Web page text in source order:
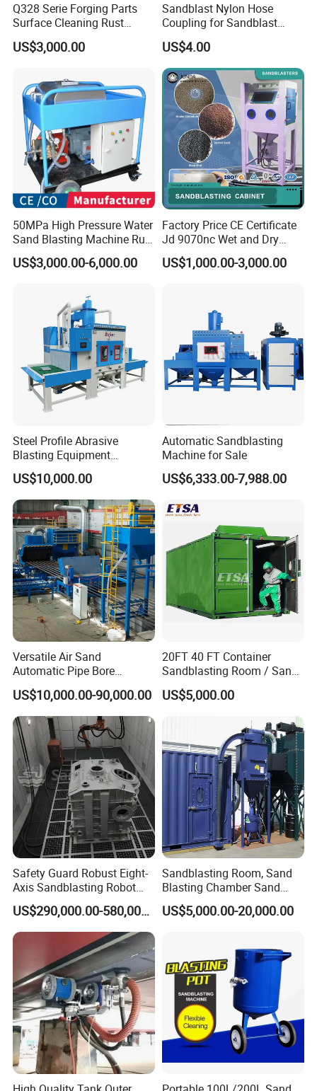
Q328 Serie Forging Parts
Surface Cleaning Rust
Removal Rubber Belt
Crawler Sand Shot Blasting
Equipment
US$3,000.00
Sandblast Nylon Hose
Coupling for Sandblast
Machine
US$4.00
50MPa High Pressure Water
Sand Blasting Machine Rust
Paint Removal
US$3,000.00-6,000.00
Factory Price CE Certificate
Jd 9070nc Wet and Dry
Industrial Automatic Wet
Dust-Free Sandblast
US$1,000.00-3,000.00
Steel Profile Abrasive
Blasting Equipment
Automatic Conveyor Belt
Sandblasting Machine
US$10,000.00
Automatic Sandblasting
Machine for Sale
US$6,333.00-7,988.00
Versatile Air Sand
Automatic Pipe Bore
Abrasive Blasting
Equipment/Machine for
Small Diameter Pipe Rust
Removal Steel Tube Inner
Surface or Wall Cleaning
US$10,000.00-90,000.00
20FT 40 FT Container
Sandblasting Room / Sand
Blasting Booth / Shot
Blasting Room
US$5,000.00
Safety Guard Robust Eight-
Axis Sandblasting Robot
Machine/Room with Impact
Resistance
US$290,000.00-580,000.00
Sandblasting Room, Sand
Blasting Chamber Sand
Blasting Booth with
Abrasive Recycling System
US$5,000.00-20,000.00